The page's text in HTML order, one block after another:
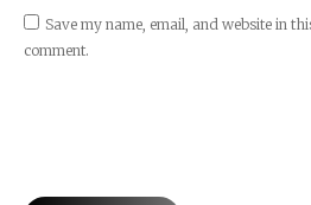
Save my name, email, and website in
comment.